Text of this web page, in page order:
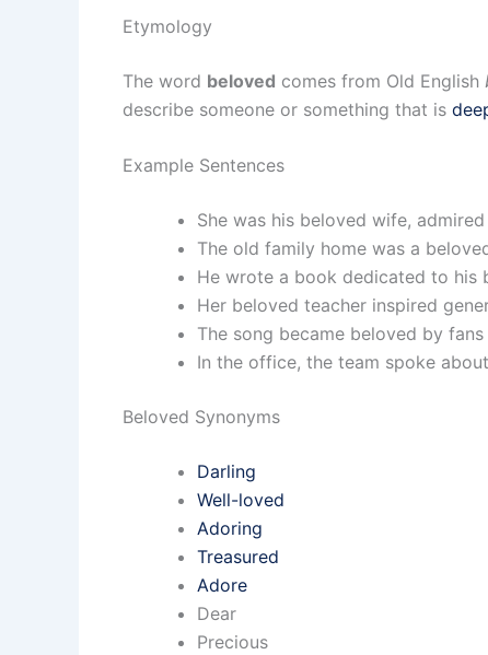
Etymology
The word beloved comes from Old English
describe someone or something that is
Example Sentences
She was his beloved wife,
The old family home was a
He wrote a book dedicated to his
Her beloved teacher inspired
The song became beloved by
In the office, the team spoke
Beloved Synonyms
Darling
Well-loved
Adoring
Treasured
Adore
Dear
Precious